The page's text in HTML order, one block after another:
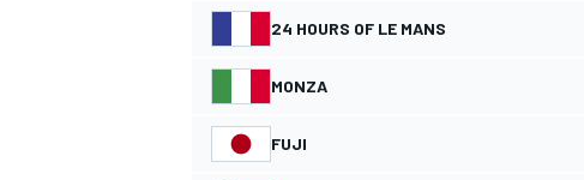
INDYCAR
24 HOURS OF LE MANS
MONZA
FUJI